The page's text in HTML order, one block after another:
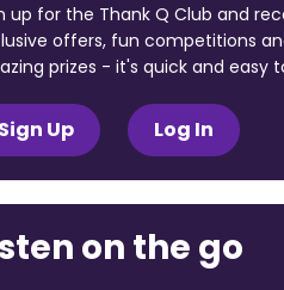
up for the Thank Q Club and
offers, fun competitions
prizes - it's quick and easy
Sign Up Log In
on the go